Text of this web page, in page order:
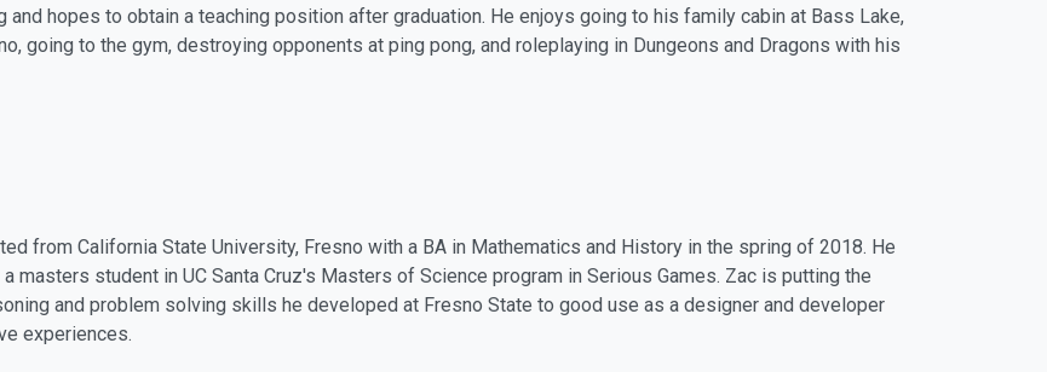
and hopes to obtain a teaching position after graduation. He enjoys going to his family cabin at Bass Lake,
going to the gym, destroying opponents at ping pong, and roleplaying in Dungeons and Dragons with his
from California State University, Fresno with a BA in Mathematics and History in the spring of 2018. He
masters student in UC Santa Cruz's Masters of Science program in Serious Games. Zac is putting the
and problem solving skills he developed at Fresno State to good use as a designer and developer
experiences.